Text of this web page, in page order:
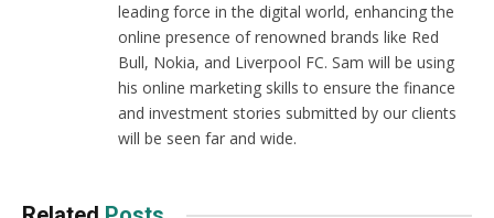
leading force in the digital world, enhancing the
online presence of renowned brands like Red
Bull, Nokia, and Liverpool FC. Sam will be using
his online marketing skills to ensure the finance
and investment stories submitted by our clients
will be seen far and wide.